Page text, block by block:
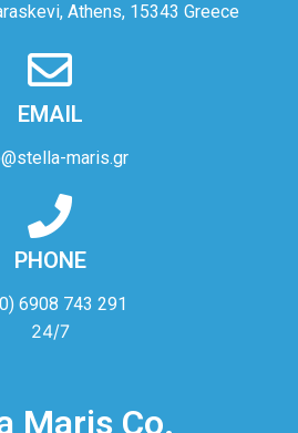
Athens, 15343 Greece
EMAIL
maris.gr
PHONE
6908 743 291
24/7
Maris Co.